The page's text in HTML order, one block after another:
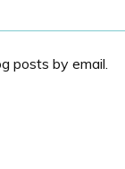
posts by email.